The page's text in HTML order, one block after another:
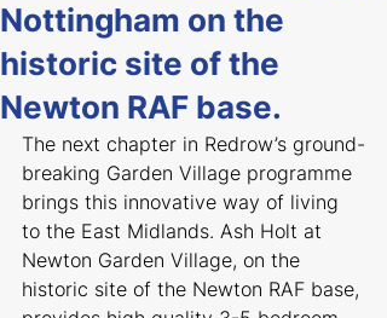
Nottingham on the
historic site of the
Newton RAF base.
The next chapter in Redrow’s ground-
breaking Garden Village programme
brings this innovative way of living
to the East Midlands. Ash Holt at
Newton Garden Village, on the
historic site of the Newton RAF base,